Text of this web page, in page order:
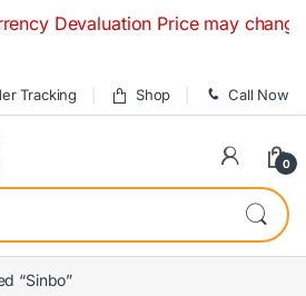
Devaluation Price may
Tracking Shop Call Now
0
“Sinbo”